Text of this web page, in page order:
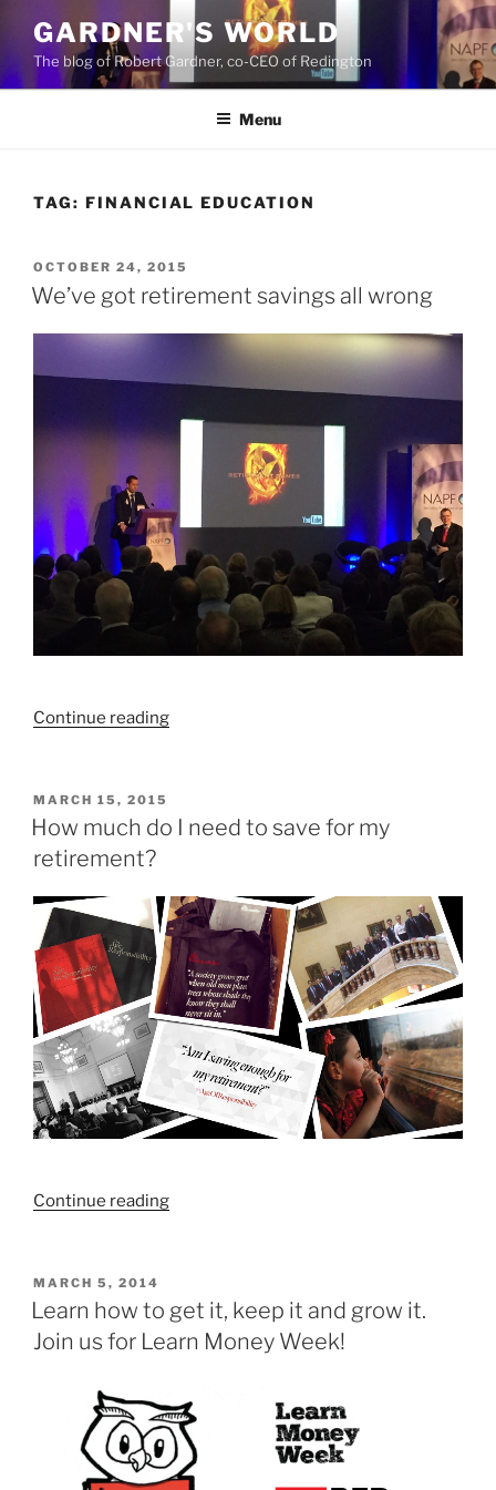
content
GARDNER'S WORLD
The blog of Robert Gardner, co-CEO of Redington
Menu
TAG: FINANCIAL EDUCATION
POSTED
ON
OCTOBER 24, 2015
We’ve got retirement savings all wrong
Continue reading“We’ve
all
POSTED
ON
MARCH 15, 2015
How much do I need to save for my
retirement?
Continue reading“How
need
to
my
retirement?”
POSTED
ON
MARCH 5, 2014
Learn how to get it, keep it and grow it.
Join us for Learn Money Week!